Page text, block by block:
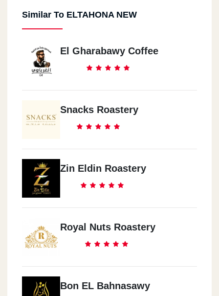
Similar To ELTAHONA NEW
El Gharabawy Coffee
Snacks Roastery
Zin Eldin Roastery
Royal Nuts Roastery
Bon EL Bahnasawy